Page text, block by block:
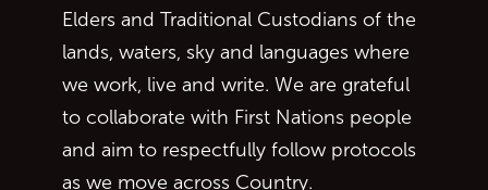
Elders and Traditional Custodians of the
lands, waters, sky and languages where
we work, live and write. We are grateful
to collaborate with First Nations people
and aim to respectfully follow protocols
as we move across Country.